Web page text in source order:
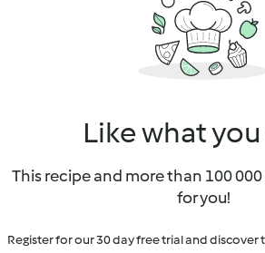
Like what you
This recipe and more than 100
for you!
Register for our 30 day free trial and